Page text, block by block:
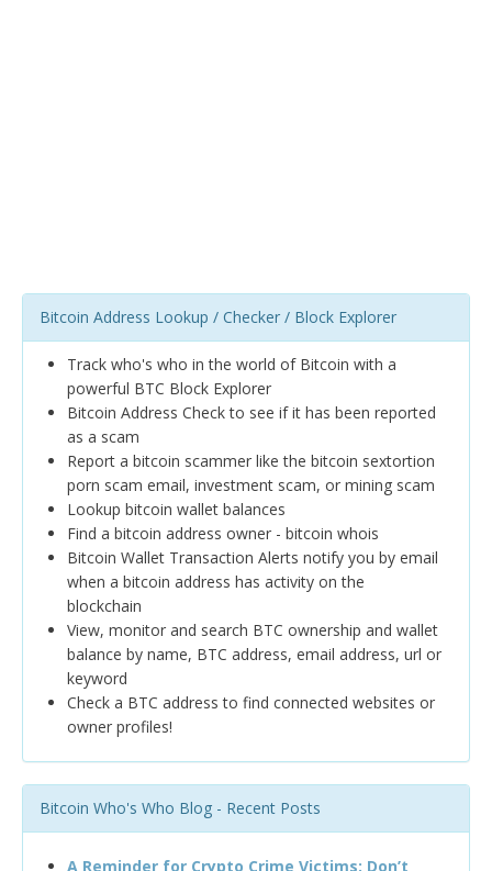
Bitcoin Address Lookup / Checker / Block Explorer
Track who's who in the world of Bitcoin with a
powerful BTC Block Explorer
Bitcoin Address Check to see if it has been reported
as a scam
Report a bitcoin scammer like the bitcoin sextortion
porn scam email, investment scam, or mining scam
Lookup bitcoin wallet balances
Find a bitcoin address owner - bitcoin whois
Bitcoin Wallet Transaction Alerts notify you by email
when a bitcoin address has activity on the
blockchain
View, monitor and search BTC ownership and wallet
balance by name, BTC address, email address, url or
keyword
Check a BTC address to find connected websites or
owner profiles!
Bitcoin Who's Who Blog - Recent Posts
A Reminder for Crypto Crime Victims: Don’t